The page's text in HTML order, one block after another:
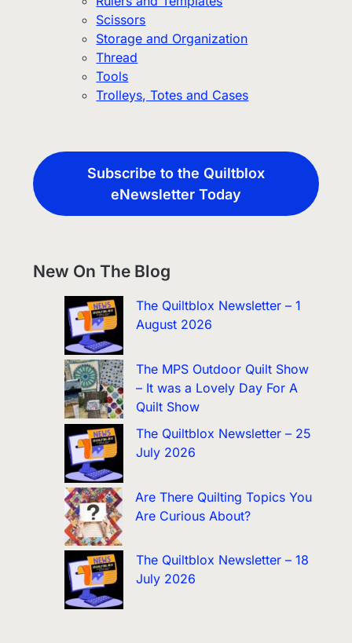
Scissors
Storage and Organization
Thread
Tools
Trolleys, Totes and Cases
Subscribe to the Quiltblox
eNewsletter Today
New On The Blog
The Quiltblox Newsletter – 1
August 2026
The MPS Outdoor Quilt Show
– It was a Lovely Day For A
Quilt Show
The Quiltblox Newsletter – 25
July 2026
Are There Quilting Topics You
Are Curious About?
The Quiltblox Newsletter – 18
July 2026